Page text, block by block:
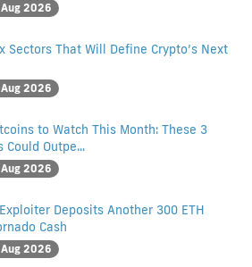
2026
Sectors That Will Define Crypto’s Next
2026
to Watch This Month: These 3
Could Outpe...
2026
Deposits Another 300 ETH
Cash
2026